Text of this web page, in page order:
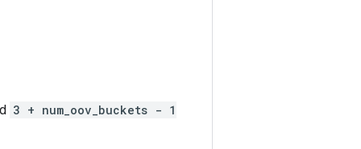
3 + num_oov_buckets - 1